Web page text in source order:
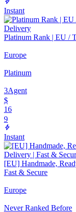
Instant
Platinum Rank | EU /
Europe
Platinum
3Agent
$
16
9
Instant
[EU] Handmade,
Fast & Secure
Europe
Never Ranked Before